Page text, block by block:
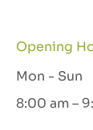
Opening
Mon - Sun
8:00 am –